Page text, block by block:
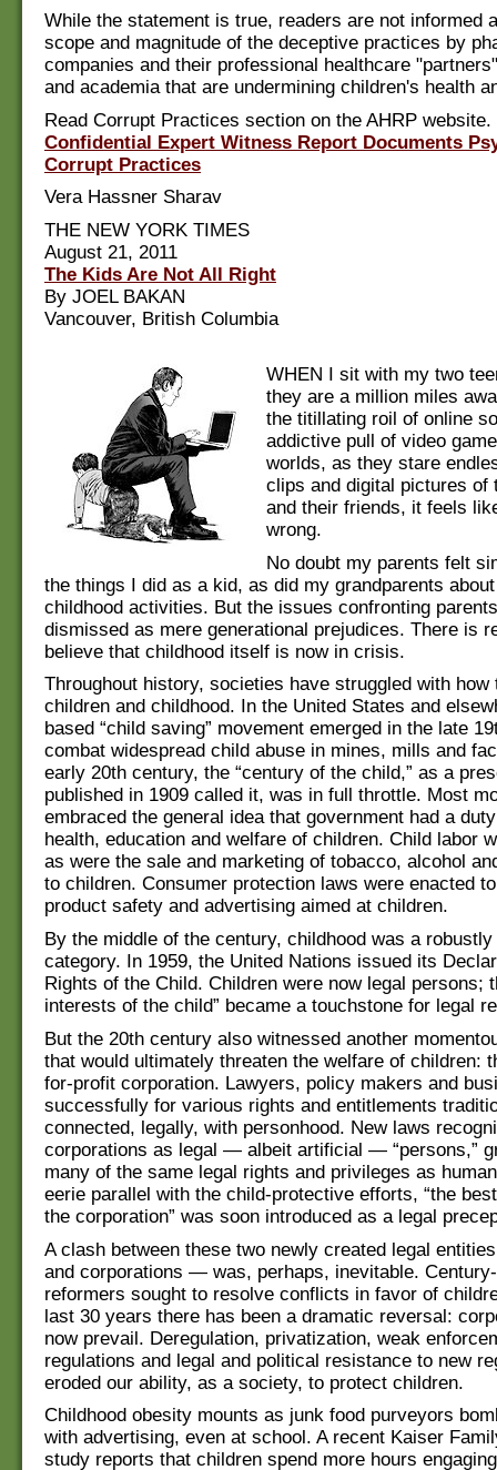
While the statement is true, readers are not informed
scope and magnitude of the deceptive practices by
companies and their professional healthcare
and academia that are undermining children's health
Read Corrupt Practices section on the AHRP
Confidential Expert Witness Report Documents
Corrupt Practices
Vera Hassner Sharav
THE NEW YORK TIMES
August 21, 2011
The Kids Are Not All Right
By JOEL BAKAN
Vancouver, British Columbia
WHEN I sit with my two
they are a million miles
the titillating roil of online
addictive pull of video
worlds, as they stare
clips and digital pictures of
and their friends, it feels
wrong.
No doubt my parents felt
the things I did as a kid, as did my grandparents about
childhood activities. But the issues confronting
dismissed as mere generational prejudices. There is
believe that childhood itself is now in crisis.
Throughout history, societies have struggled with how
children and childhood. In the United States and
based “child saving” movement emerged in the late
combat widespread child abuse in mines, mills and
early 20th century, the “century of the child,” as a
published in 1909 called it, was in full throttle. Most
embraced the general idea that government had a
health, education and welfare of children. Child labor
as were the sale and marketing of tobacco, alcohol
to children. Consumer protection laws were enacted
product safety and advertising aimed at children.
By the middle of the century, childhood was a
category. In 1959, the United Nations issued its
Rights of the Child. Children were now legal persons;
interests of the child” became a touchstone for legal
But the 20th century also witnessed another
that would ultimately threaten the welfare of children:
for-profit corporation. Lawyers, policy makers and
successfully for various rights and entitlements
connected, legally, with personhood. New laws
corporations as legal — albeit artificial — “persons,”
many of the same legal rights and privileges as
eerie parallel with the child-protective efforts, “the
the corporation” was soon introduced as a legal
A clash between these two newly created legal
and corporations — was, perhaps, inevitable.
reformers sought to resolve conflicts in favor of
last 30 years there has been a dramatic reversal:
now prevail. Deregulation, privatization, weak
regulations and legal and political resistance to new
eroded our ability, as a society, to protect children.
Childhood obesity mounts as junk food purveyors
with advertising, even at school. A recent Kaiser
study reports that children spend more hours